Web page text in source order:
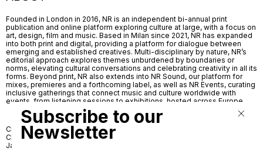
Founded in London in 2016, NR is an independent bi-annual print
publication and online platform exploring culture at large, with a focus on
art, design, film and music. Based in Milan since 2021, NR has expanded
into both print and digital, providing a platform for dialogue between
emerging and established creatives. Multi-disciplinary by nature, NR’s
editorial approach explores themes unburdened by boundaries or
norms, elevating cultural conversations and celebrating creativity in all its
forms. Beyond print, NR also extends into NR Sound, our platform for
mixes, premieres and a forthcoming label, as well as NR Events, curating
inclusive gatherings that connect music and culture worldwide with
events, from listening sessions to exhibitions, hosted across Europe.
Creative Director and Editor-in-
Chief
Jade Removille
Subscribe to our
Newsletter